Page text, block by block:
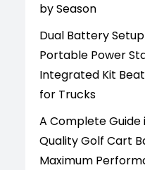
by Season
Dual Battery
Portable Power
Integrated Kit
for Trucks
A Complete Guide
Quality Golf Cart
Maximum